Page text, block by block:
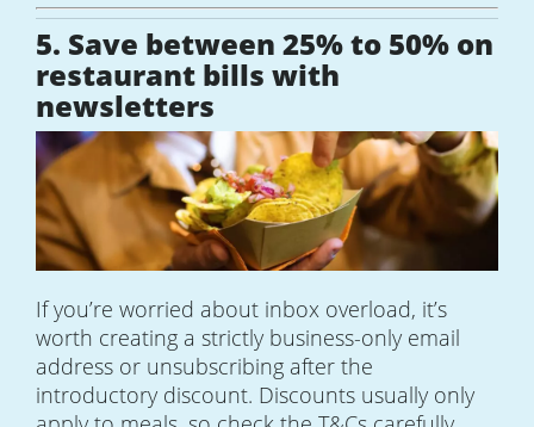
5. Save between 25% to 50% on
restaurant bills with
newsletters
If you’re worried about inbox overload, it’s
worth creating a strictly business-only email
address or unsubscribing after the
introductory discount. Discounts usually only